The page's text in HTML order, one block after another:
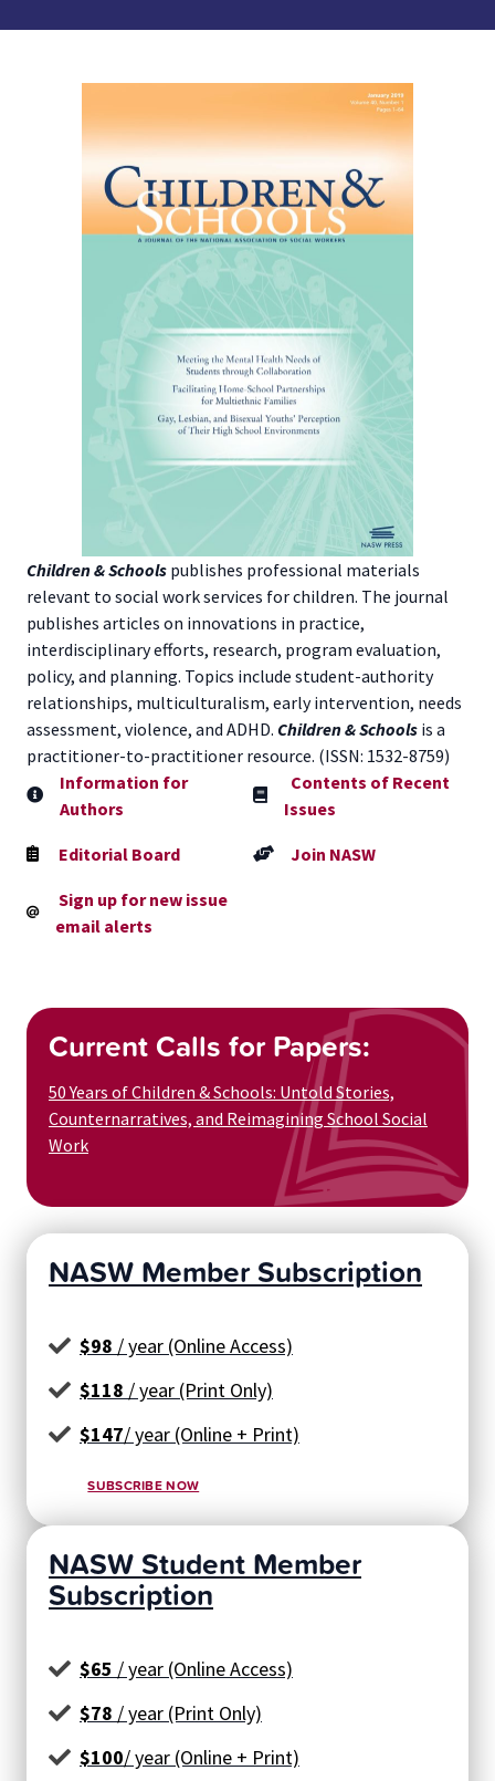
Children & Schools publishes professional materials
relevant to social work services for children. The journal
publishes articles on innovations in practice,
interdisciplinary efforts, research, program evaluation,
policy, and planning. Topics include student-authority
relationships, multiculturalism, early intervention, needs
assessment, violence, and ADHD. Children & Schools is a
practitioner-to-practitioner resource. (ISSN: 1532-8759)
Information for
Authors
Contents of Recent
Issues
Editorial Board Join NASW
Sign up for new issue
email alerts
Current Calls for Papers:
50 Years of Children & Schools: Untold Stories,
Counternarratives, and Reimagining School Social
Work
NASW Member Subscription
$98 / year (Online Access)
$118 / year (Print Only)
$147/ year (Online + Print)
SUBSCRIBE NOW
NASW Student Member
Subscription
$65 / year (Online Access)
$78 / year (Print Only)
$100/ year (Online + Print)